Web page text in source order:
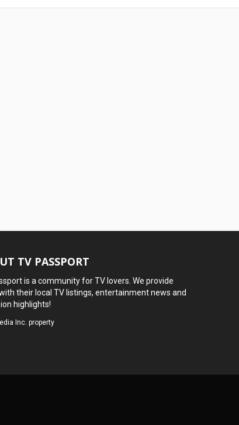
TV PASSPORT
is a community for TV lovers. We provide
their local TV listings, entertainment news and
highlights!
Inc. property